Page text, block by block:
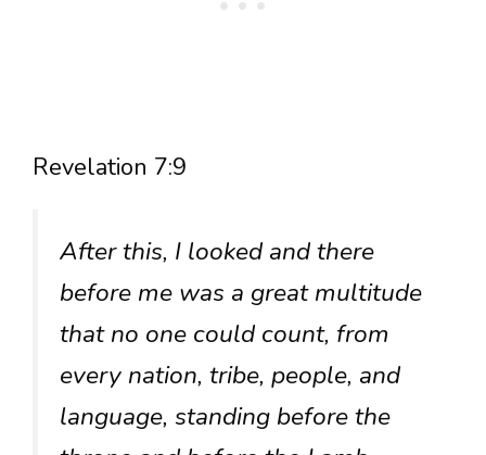
Revelation 7:9
After this, I looked and there
before me was a great multitude
that no one could count, from
every nation, tribe, people, and
language, standing before the